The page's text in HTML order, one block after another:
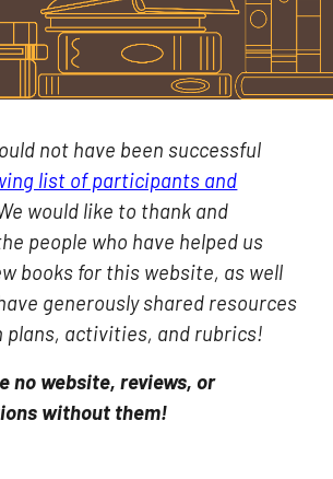
not have been successful
list of participants and
would like to thank and
people who have helped us
books for this website, as well
generously shared resources
plans, activities, and rubrics!
no website, reviews, or
without them!